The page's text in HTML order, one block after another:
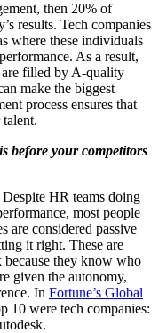
then 20% of
results. Tech companies
where these individuals
As a result,
are filled by A-quality
make the biggest
process ensures that
before your competitors
HR teams doing
most people
are considered passive
it right. These are
because they know who
given the autonomy,
In Fortune’s Global
10 were tech companies: